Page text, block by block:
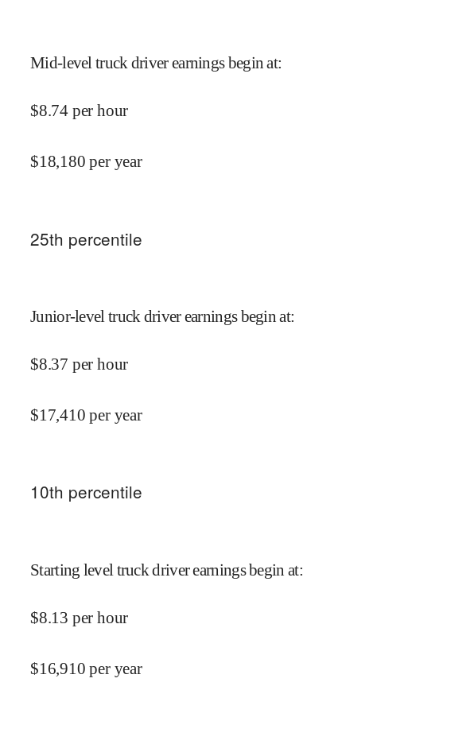
Mid-level truck driver earnings begin at:
$8.74 per hour
$18,180 per year
25th percentile
Junior-level truck driver earnings begin at:
$8.37 per hour
$17,410 per year
10th percentile
Starting level truck driver earnings begin at:
$8.13 per hour
$16,910 per year